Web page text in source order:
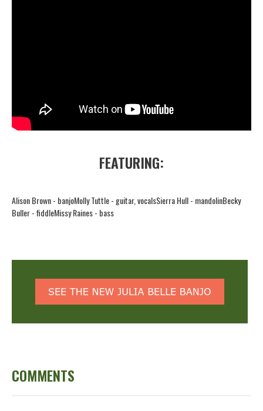
FEATURING:
Alison Brown - banjoMolly Tuttle - guitar, vocalsSierra Hull - mandolinBecky
Buller - fiddleMissy Raines - bass
COMMENTS